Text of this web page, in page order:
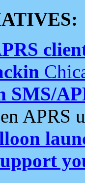
SMS/
APRS